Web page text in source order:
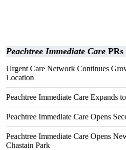
Peachtree Immediate Care PRs
Urgent Care Network Continues
Location
Peachtree Immediate Care Expands
Peachtree Immediate Care Opens
Peachtree Immediate Care Opens
Chastain Park